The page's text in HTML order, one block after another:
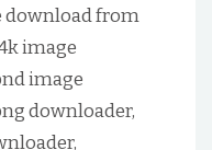
download from
image
image
downloader,